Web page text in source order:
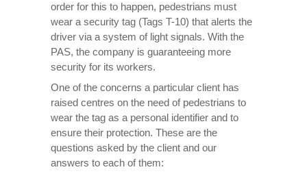
order for this to happen, pedestrians must
wear a security tag (Tags T-10) that alerts the
driver via a system of light signals. With the
PAS, the company is guaranteeing more
security for its workers.
One of the concerns a particular client has
raised centres on the need of pedestrians to
wear the tag as a personal identifier and to
ensure their protection. These are the
questions asked by the client and our
answers to each of them: